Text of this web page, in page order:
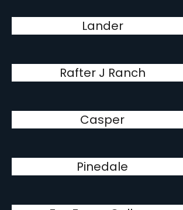
Lander
Rafter J Ranch
Casper
Pinedale